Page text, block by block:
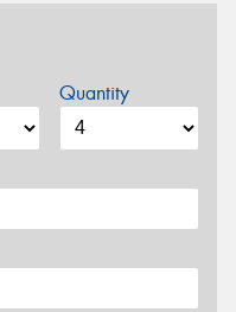
Quantity